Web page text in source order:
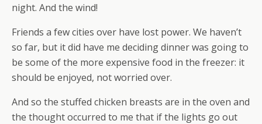
night. And the wind!
Friends a few cities over have lost power. We haven’t
so far, but it did have me deciding dinner was going to
be some of the more expensive food in the freezer: it
should be enjoyed, not worried over.
And so the stuffed chicken breasts are in the oven and
the thought occurred to me that if the lights go out